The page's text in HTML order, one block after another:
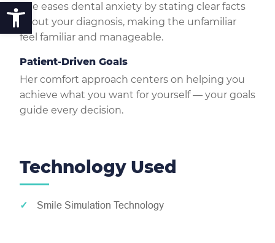
Open toolbar
She eases dental anxiety by stating clear facts
about your diagnosis, making the unfamiliar
feel familiar and manageable.
Patient-Driven Goals
Her comfort approach centers on helping you
achieve what you want for yourself — your goals
guide every decision.
Technology Used
Smile Simulation Technology